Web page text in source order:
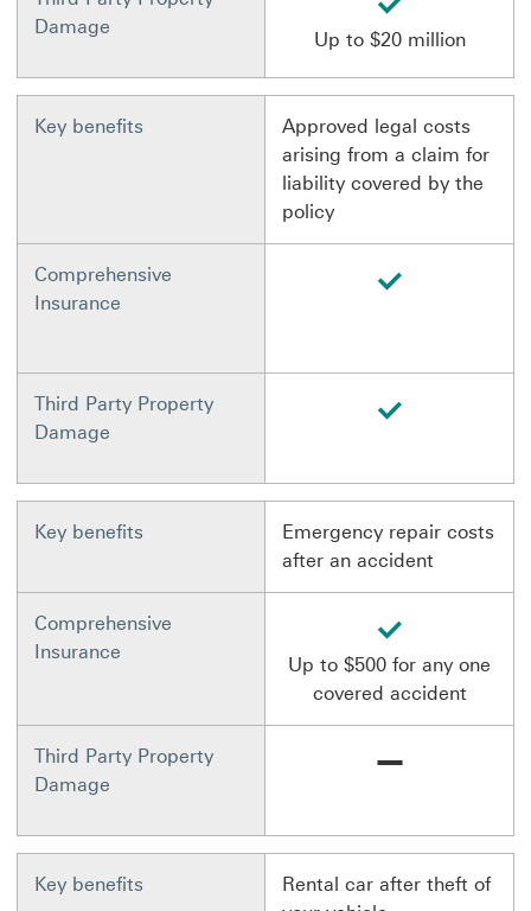
Damage
Up to $20 million
Key benefits
Approved legal costs
arising from a claim for
liability covered by the
policy
Comprehensive
Insurance
available
Third Party Property
Damage
available
Key benefits
Emergency repair costs
after an accident
Comprehensive
Insurance
available
Up to $500 for any one
covered accident
Third Party Property
Damage
Not available
Key benefits
Rental car after theft of